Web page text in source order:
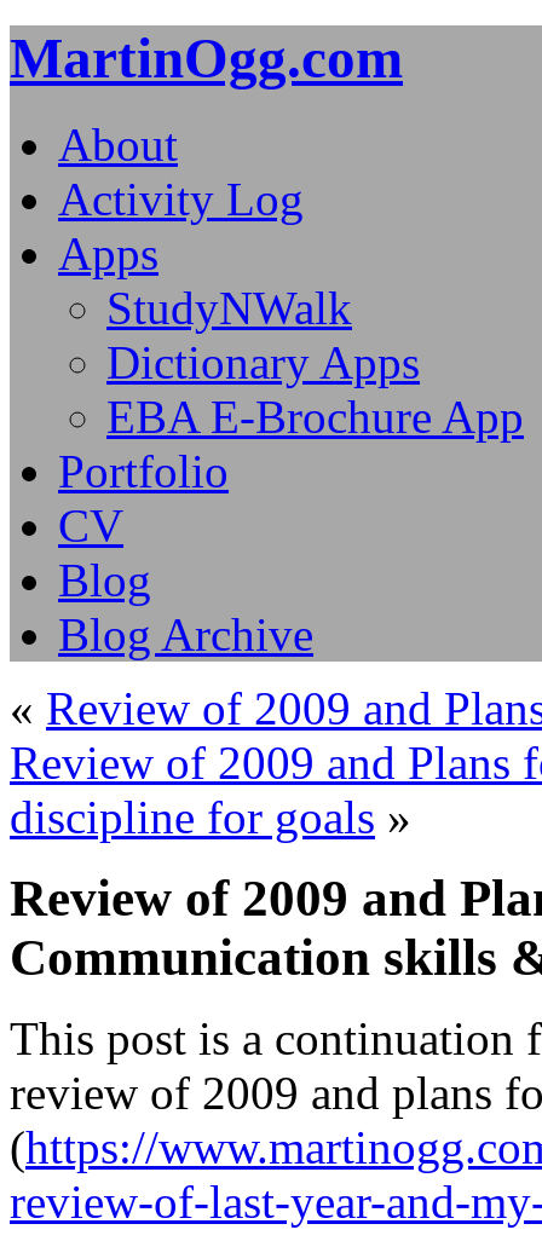
MartinOgg.com
About
Activity Log
Apps
StudyNWalk
Dictionary Apps
EBA E-Brochure App
Portfolio
CV
Blog
Blog Archive
« Review of 2009 and
Review of 2009 and Plans
discipline for goals »
Review of 2009 and
Communication skills
This post is a continuation
review of 2009 and plans
(https://
review-of-last-year-and-